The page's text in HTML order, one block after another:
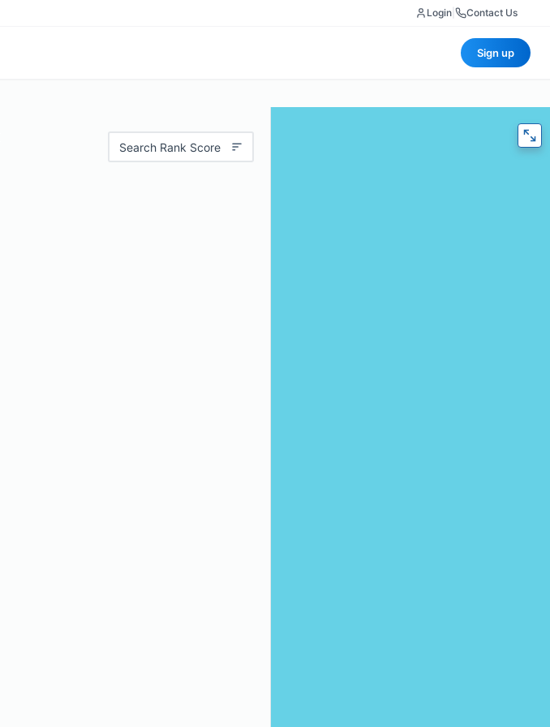
Login Contact Us
Sign up
Search Rank Score